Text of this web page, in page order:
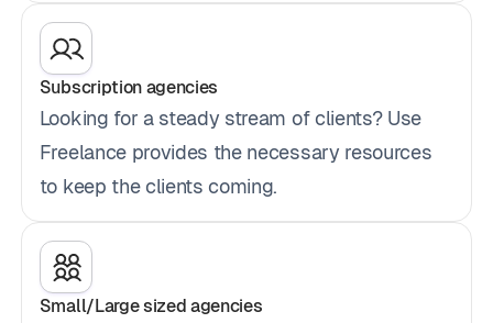
Subscription agencies
Looking for a steady stream of clients? Use
Freelance provides the necessary resources
to keep the clients coming.
Small/Large sized agencies